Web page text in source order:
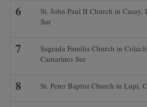
St. John Paul II Church in Casay,
Sur
Sagrada Familia Church in
Camarines Sur
St. Peter Baptist Church in Lupi,